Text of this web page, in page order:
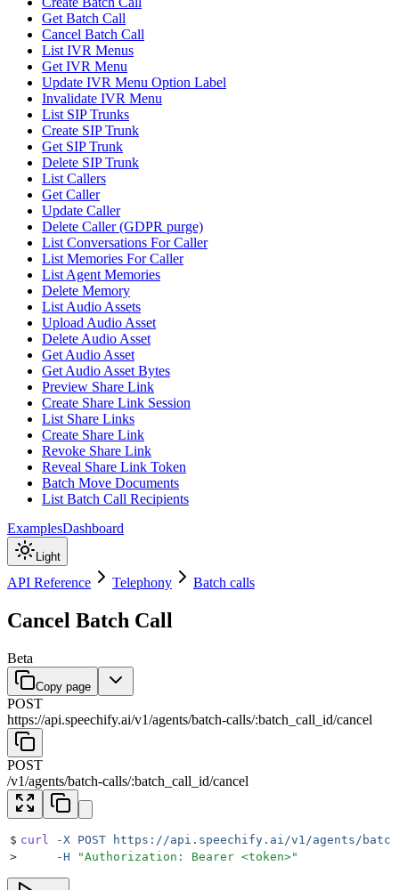
Get Batch Call
Cancel Batch Call
List IVR Menus
Get IVR Menu
Update IVR Menu Option Label
Invalidate IVR Menu
List SIP Trunks
Create SIP Trunk
Get SIP Trunk
Delete SIP Trunk
List Callers
Get Caller
Update Caller
Delete Caller (GDPR purge)
List Conversations For Caller
List Memories For Caller
List Agent Memories
Delete Memory
List Audio Assets
Upload Audio Asset
Delete Audio Asset
Get Audio Asset
Get Audio Asset Bytes
Preview Share Link
Create Share Link Session
List Share Links
Create Share Link
Revoke Share Link
Reveal Share Link Token
Batch Move Documents
List Batch Call Recipients
ExamplesDashboard
Light
API Reference Telephony Batch calls
Cancel Batch Call
Beta
Copy page
POST
https://api.speechify.ai/v1/agents/batch-calls/:batch_call_id/cancel
POST
/v1/agents/batch-calls/:batch_call_id/cancel
$ curl -X POST https://api.speechify.ai/v1/agents/batch-
>
     -H
"Authorization: Bearer <token>"